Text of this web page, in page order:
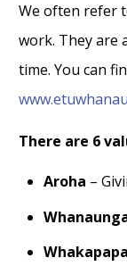
We often refer
work. They are
time. You can
There are 6
Aroha –
Whakapapa